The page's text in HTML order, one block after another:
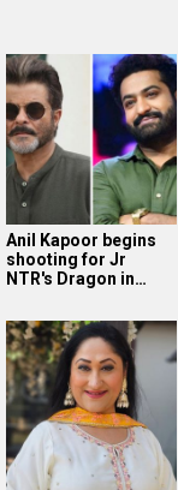
Anil Kapoor begins
shooting for Jr
NTR's Dragon in…